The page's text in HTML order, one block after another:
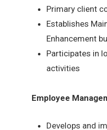
Primary client
Establishes
Enhancement
Participates in
activities
Employee
Develops and